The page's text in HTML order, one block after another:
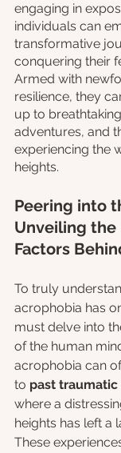
engaging in
individuals can
transformative
conquering their
Armed with
resilience, they
up to
adventures, and
experiencing the
heights.
Peering into
Unveiling the
Factors
To truly
acrophobia has
must delve into
of the human
acrophobia can
to past
where a
heights has left a
These